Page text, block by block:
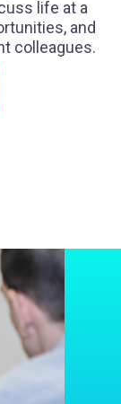
life at a
and
colleagues.